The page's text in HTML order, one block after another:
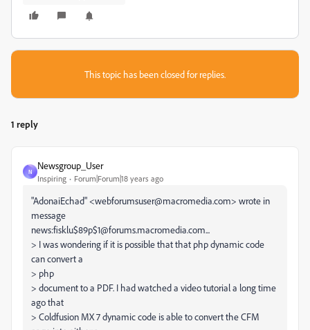
This topic has been closed for replies.
1 reply
N
Newsgroup_User
Inspiring Forum|Forum|18 years ago
"AdonaiEchad" <webforumsuser@macromedia.com> wrote in
message
news:fisklu$89p$1@forums.macromedia.com...
> I was wondering if it is possible that that php dynamic code
can convert a
> php
> document to a PDF. I had watched a video tutorial a long time
ago that
> Coldfusion MX 7 dynamic code is able to convert the CFM